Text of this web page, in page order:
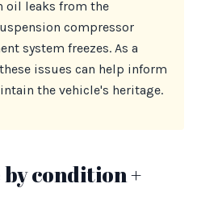
oil leaks from the
compressor
system freezes. As a
issues can help inform
the vehicle's heritage.
condition +